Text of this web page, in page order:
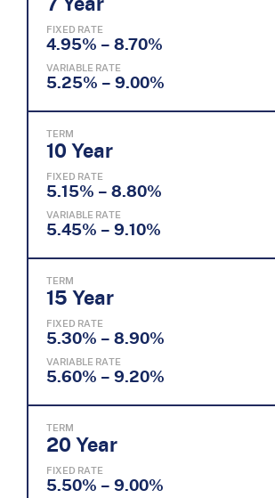
FIXED RATE
4.95% – 8.70%
VARIABLE RATE
5.25% – 9.00%
TERM
10 Year
FIXED RATE
5.15% – 8.80%
VARIABLE RATE
5.45% – 9.10%
TERM
15 Year
FIXED RATE
5.30% – 8.90%
VARIABLE RATE
5.60% – 9.20%
TERM
20 Year
FIXED RATE
5.50% – 9.00%